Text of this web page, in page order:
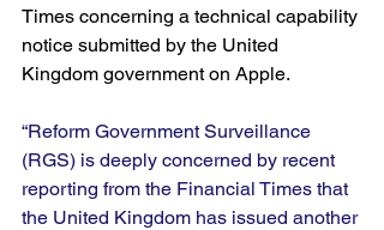
Times concerning a technical capability
notice submitted by the United
Kingdom government on Apple.
“Reform Government Surveillance
(RGS) is deeply concerned by recent
reporting from the Financial Times that
the United Kingdom has issued another